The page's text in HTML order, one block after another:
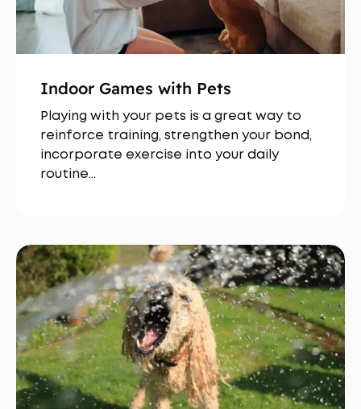
Indoor Games with Pets
Playing with your pets is a great way to
reinforce training, strengthen your bond,
incorporate exercise into your daily
routine…